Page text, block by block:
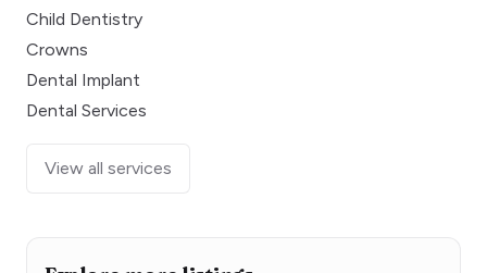
Child Dentistry
Crowns
Dental Implant
Dental Services
View all services